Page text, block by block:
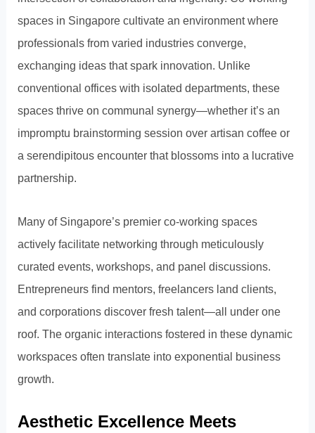
spaces in Singapore cultivate an environment where
professionals from varied industries converge,
exchanging ideas that spark innovation. Unlike
conventional offices with isolated departments, these
spaces thrive on communal synergy—whether it’s an
impromptu brainstorming session over artisan coffee or
a serendipitous encounter that blossoms into a lucrative
partnership.
Many of Singapore’s premier co-working spaces
actively facilitate networking through meticulously
curated events, workshops, and panel discussions.
Entrepreneurs find mentors, freelancers land clients,
and corporations discover fresh talent—all under one
roof. The organic interactions fostered in these dynamic
workspaces often translate into exponential business
growth.
Aesthetic Excellence Meets